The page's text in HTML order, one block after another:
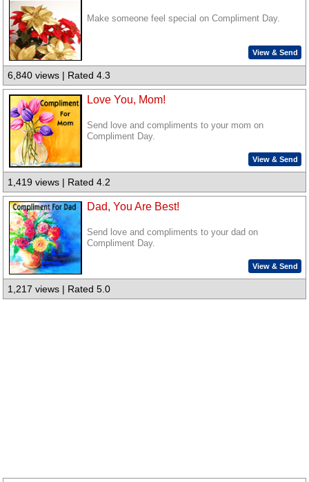
Make someone feel special on Compliment Day.
View & Send
6,840 views | Rated 4.3
Love You, Mom!
Send love and compliments to your mom on
Compliment Day.
View & Send
1,419 views | Rated 4.2
Dad, You Are Best!
Send love and compliments to your dad on
Compliment Day.
View & Send
1,217 views | Rated 5.0